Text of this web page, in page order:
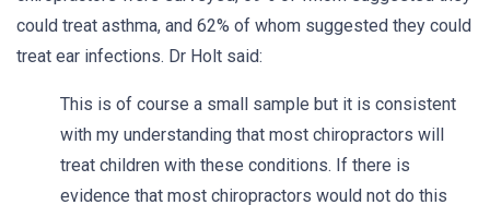
could treat asthma, and 62% of whom suggested they could
treat ear infections. Dr Holt said:
This is of course a small sample but it is consistent
with my understanding that most chiropractors will
treat children with these conditions. If there is
evidence that most chiropractors would not do this